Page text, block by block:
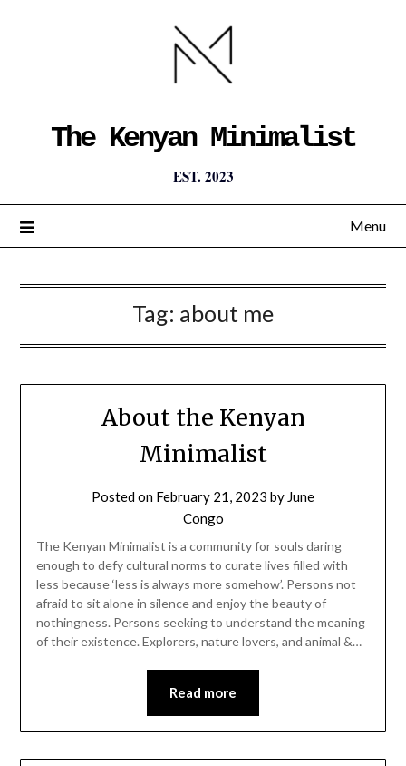
The Kenyan Minimalist
EST. 2023
Menu
Tag: about me
About the Kenyan
Minimalist
Posted on February 21, 2023 by June
Congo
The Kenyan Minimalist is a community for souls daring
enough to defy cultural norms to curate lives filled with
less because ‘less is always more somehow’. Persons not
afraid to sit alone in silence and enjoy the beauty of
nothingness. Persons seeking to understand the meaning
of their existence. Explorers, nature lovers, and animal &…
Read more